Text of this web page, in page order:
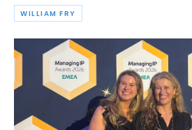
WILLIAM FRY